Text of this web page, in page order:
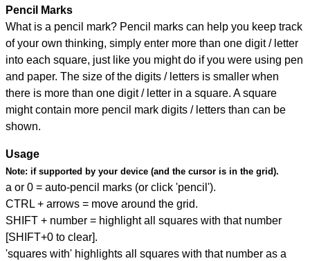
Pencil Marks
What is a pencil mark? Pencil marks can help you keep track
of your own thinking, simply enter more than one digit / letter
into each square, just like you might do if you were using pen
and paper. The size of the digits / letters is smaller when
there is more than one digit / letter in a square. A square
might contain more pencil mark digits / letters than can be
shown.
Usage
Note: if supported by your device (and the cursor is in the grid).
a or 0 = auto-pencil marks (or click 'pencil').
CTRL + arrows = move around the grid.
SHIFT + number = highlight all squares with that number
[SHIFT+0 to clear].
'squares with' highlights all squares with that number as a